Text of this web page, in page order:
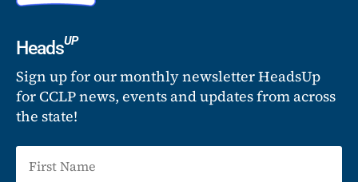
HeadsUP
Sign up for our monthly newsletter HeadsUp
for CCLP news, events and updates from across
the state!